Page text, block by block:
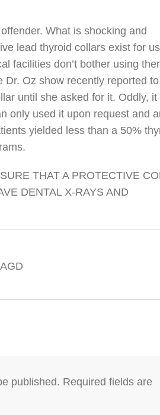
What is shocking and
lead thyroid collars exist for
facilities don’t bother using
Oz show recently reported
until she asked for it. Oddly, it
only used it upon request and
yielded less than a 50%
THAT A PROTECTIVE
DENTAL X-RAYS AND
published. Required fields are